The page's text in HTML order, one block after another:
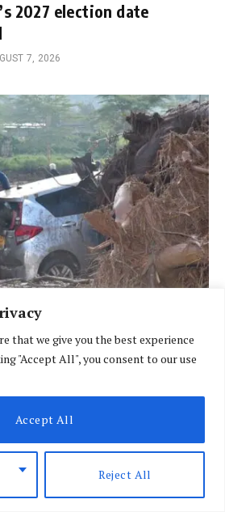
that we give you the best experience
"Accept All", you consent to our use
Reject All
Accept All
2027 election date
7, 2026
heightened risk as El